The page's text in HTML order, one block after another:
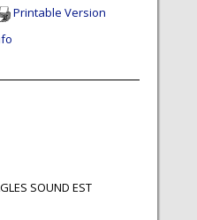
Printable Version
SOUND EST